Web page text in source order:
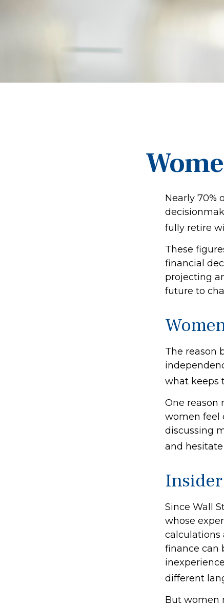
Nearly 70%
fully retire
These
financial
projecting
future to
The reason
what keeps
One reason
women feel
discussing
and
Since Wall
whose
calculations
finance can
different
But women